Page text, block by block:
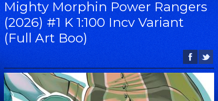
Mighty Morphin Power Rangers
(2026) #1 K 1:100 Incv Variant
(Full Art Boo)